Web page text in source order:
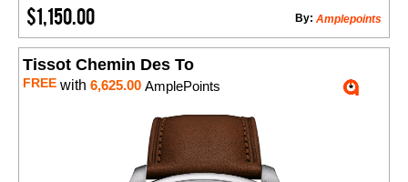
$1,150.00 Amplepoints
By:
Tissot Chemin Des To
FREE with 6,625.00 AmplePoints